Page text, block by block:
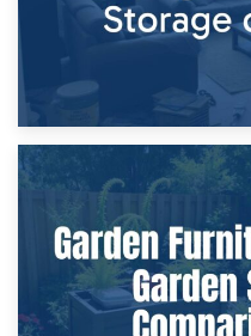
8th
Furniture Protection